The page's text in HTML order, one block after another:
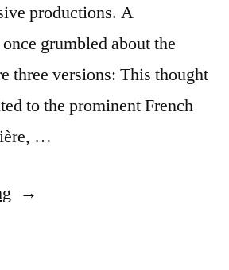
productions. A
grumbled about the
three versions: This thought
to the prominent French
…
“Quote